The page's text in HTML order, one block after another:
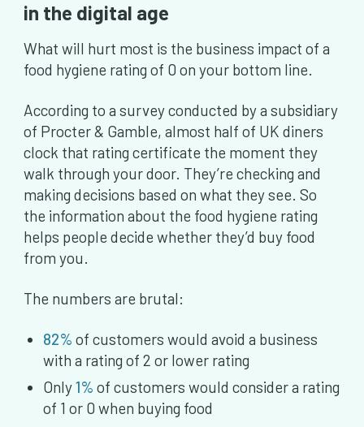
in the digital age
What will hurt most is the business impact of a
food hygiene rating of 0 on your bottom line.
According to a survey conducted by a subsidiary
of Procter & Gamble, almost half of UK diners
clock that rating certificate the moment they
walk through your door. They’re checking and
making decisions based on what they see. So
the information about the food hygiene rating
helps people decide whether they’d buy food
from you.
The numbers are brutal:
82% of customers would avoid a business
with a rating of 2 or lower rating
Only1% of customers would consider a rating
of 1 or 0 when buying food